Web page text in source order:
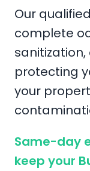
Our
complete
protecting
your
Same-day
keep your